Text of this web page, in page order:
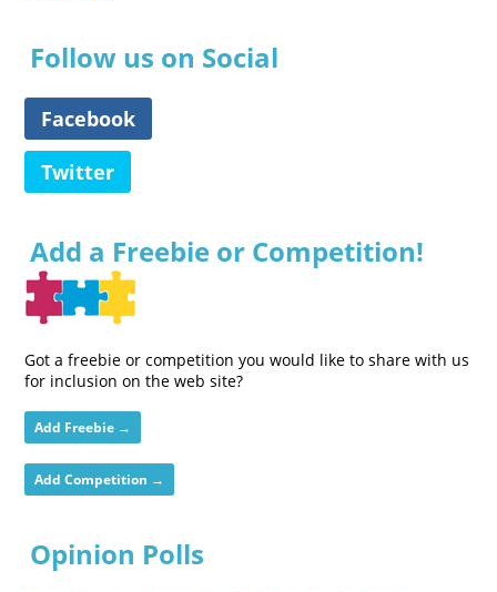
Follow us on Social
Facebook
Twitter
Add a Freebie or Competition!
Got a freebie or competition you would like to share with us
for inclusion on the web site?
Add Freebie →
Add Competition →
Opinion Polls